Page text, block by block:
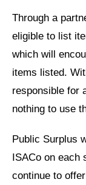
Through a
eligible to list
which will
items listed.
responsible for
nothing to use
Public Surplus
ISACo on
continue to